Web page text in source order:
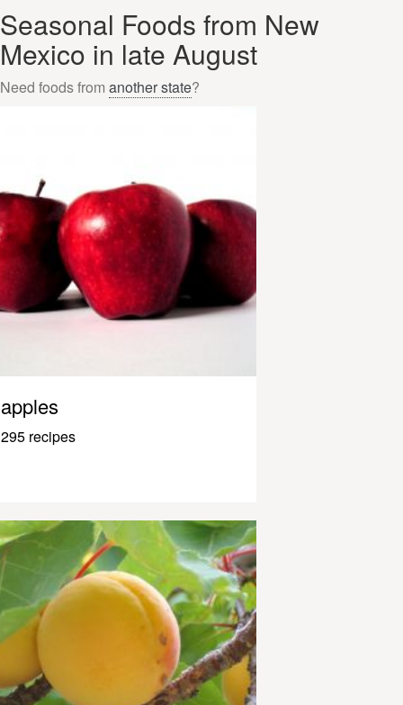
Seasonal Foods from New
Mexico in late August
Need foods from another state?
apples
295 recipes